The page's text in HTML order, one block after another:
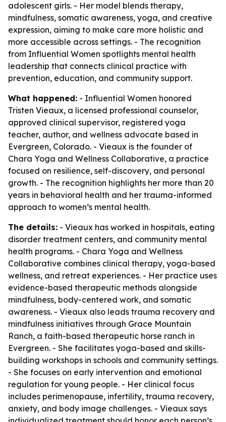
adolescent girls. - Her model blends therapy,
mindfulness, somatic awareness, yoga, and creative
expression, aiming to make care more holistic and
more accessible across settings. - The recognition
from Influential Women spotlights mental health
leadership that connects clinical practice with
prevention, education, and community support.
What happened: - Influential Women honored
Tristen Vieaux, a licensed professional counselor,
approved clinical supervisor, registered yoga
teacher, author, and wellness advocate based in
Evergreen, Colorado. - Vieaux is the founder of
Chara Yoga and Wellness Collaborative, a practice
focused on resilience, self-discovery, and personal
growth. - The recognition highlights her more than 20
years in behavioral health and her trauma-informed
approach to women’s mental health.
The details: - Vieaux has worked in hospitals, eating
disorder treatment centers, and community mental
health programs. - Chara Yoga and Wellness
Collaborative combines clinical therapy, yoga-based
wellness, and retreat experiences. - Her practice uses
evidence-based therapeutic methods alongside
mindfulness, body-centered work, and somatic
awareness. - Vieaux also leads trauma recovery and
mindfulness initiatives through Grace Mountain
Ranch, a faith-based therapeutic horse ranch in
Evergreen. - She facilitates yoga-based and skills-
building workshops in schools and community settings.
- She focuses on early intervention and emotional
regulation for young people. - Her clinical focus
includes perimenopause, infertility, trauma recovery,
anxiety, and body image challenges. - Vieaux says